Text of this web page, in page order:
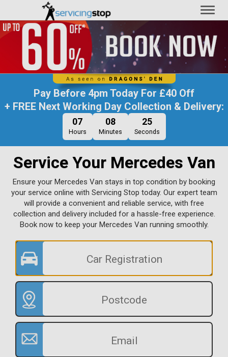
Pay Before 4pm Today For£40 Off
+ FREE Next Working Day Collection & Delivery:
07
Hours
08
Minutes
25
Seconds
Service Your Mercedes Van
Ensure your Mercedes Van stays in top condition by booking
your service online with Servicing Stop today. Our expert team
will provide a convenient and reliable service, with free
collection and delivery included for a hassle-free experience.
Book now to keep your Mercedes Van running smoothly.